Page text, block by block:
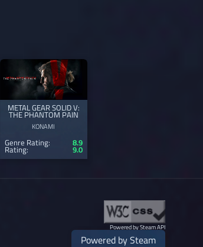
METAL GEAR SOLID V:
THE PHANTOM PAIN
KONAMI
Genre Rating: 8.9
Rating: 9.0
Powered by Steam API
Powered by Steam